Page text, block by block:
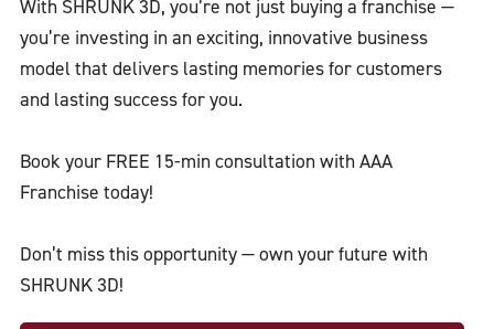
With SHRUNK 3D, you’re not just buying a franchise —
you’re investing in an exciting, innovative business
model that delivers lasting memories for customers
and lasting success for you.
Book your FREE 15-min consultation with AAA
Franchise today!
Don’t miss this opportunity — own your future with
SHRUNK 3D!